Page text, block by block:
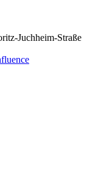
Juchheim-Straße